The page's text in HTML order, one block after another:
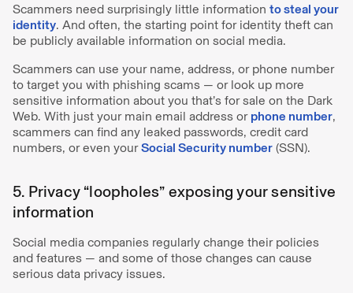
Scammers need surprisingly little information to steal your
identity. And often, the starting point for identity theft can
be publicly available information on social media.
Scammers can use your name, address, or phone number
to target you with phishing scams — or look up more
sensitive information about you that’s for sale on the Dark
Web. With just your main email address or phone number,
scammers can find any leaked passwords, credit card
numbers, or even yourSocial Security number (SSN).
5. Privacy “loopholes” exposing your sensitive
information
Social media companies regularly change their policies
and features — and some of those changes can cause
serious data privacy issues.